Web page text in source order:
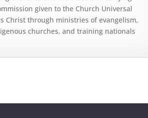
given to the Church Universal
Christ through ministries of evangelism,
churches, and training nationals